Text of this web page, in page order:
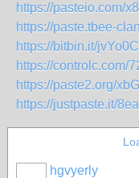
https://pasteio.com/
https://paste.tbee-
https://bitbin.it/
https://controlc.com/
https://paste2.org/
https://justpaste.it/
hgvyerly